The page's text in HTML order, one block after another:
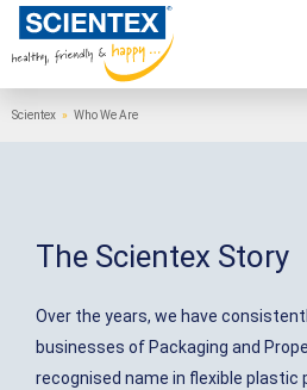
Scientex » Who We Are
The Scientex Story
Over the years, we have
businesses of Packaging and
recognised name in flexible plastic